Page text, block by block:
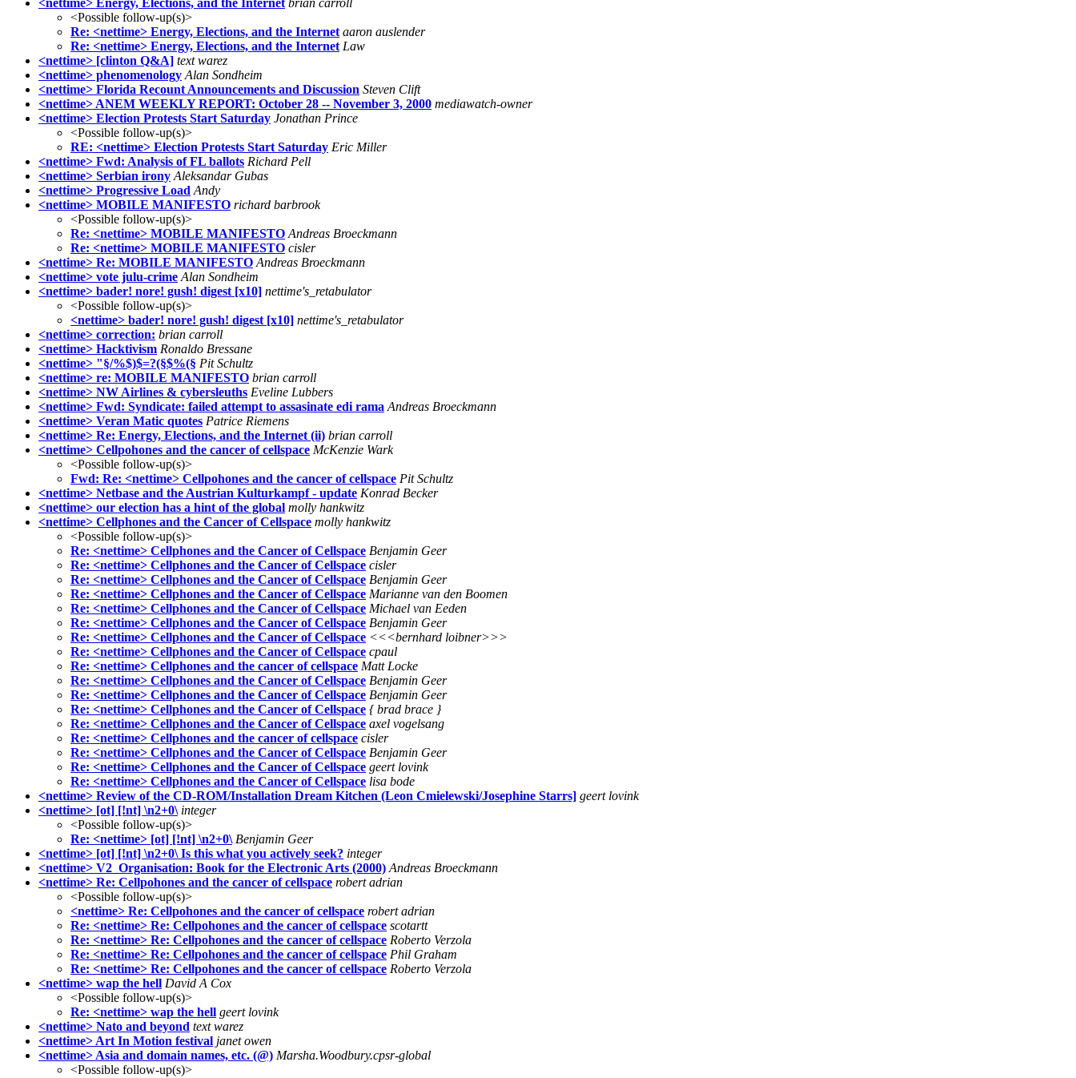
<nettime> Energy, Elections, and the Internet brian carroll
<Possible follow-up(s)>
Re: <nettime> Energy, Elections, and the Internet aaron auslender
Re: <nettime> Energy, Elections, and the Internet Law
<nettime> [clinton Q&A] text warez
<nettime> phenomenology Alan Sondheim
<nettime> Florida Recount Announcements and Discussion Steven Clift
<nettime> ANEM WEEKLY REPORT: October 28 -- November 3, 2000 mediawatch-owner
<nettime> Election Protests Start Saturday Jonathan Prince
<Possible follow-up(s)>
RE: <nettime> Election Protests Start Saturday Eric Miller
<nettime> Fwd: Analysis of FL ballots Richard Pell
<nettime> Serbian irony Aleksandar Gubas
<nettime> Progressive Load Andy
<nettime> MOBILE MANIFESTO richard barbrook
<Possible follow-up(s)>
Re: <nettime> MOBILE MANIFESTO Andreas Broeckmann
Re: <nettime> MOBILE MANIFESTO cisler
<nettime> Re: MOBILE MANIFESTO Andreas Broeckmann
<nettime> vote julu-crime Alan Sondheim
<nettime> bader! nore! gush! digest [x10] nettime's_retabulator
<Possible follow-up(s)>
<nettime> bader! nore! gush! digest [x10] nettime's_retabulator
<nettime> correction: brian carroll
<nettime> Hacktivism Ronaldo Bressane
<nettime> "§/%$)$=?(§$%(§ Pit Schultz
<nettime> re: MOBILE MANIFESTO brian carroll
<nettime> NW Airlines & cybersleuths Eveline Lubbers
<nettime> Fwd: Syndicate: failed attempt to assasinate edi rama Andreas Broeckmann
<nettime> Veran Matic quotes Patrice Riemens
<nettime> Re: Energy, Elections, and the Internet (ii) brian carroll
<nettime> Cellpohones and the cancer of cellspace McKenzie Wark
<Possible follow-up(s)>
Fwd: Re: <nettime> Cellpohones and the cancer of cellspace Pit Schultz
<nettime> Netbase and the Austrian Kulturkampf - update Konrad Becker
<nettime> our election has a hint of the global molly hankwitz
<nettime> Cellphones and the Cancer of Cellspace molly hankwitz
<Possible follow-up(s)>
Re: <nettime> Cellphones and the Cancer of Cellspace Benjamin Geer
Re: <nettime> Cellphones and the Cancer of Cellspace cisler
Re: <nettime> Cellphones and the Cancer of Cellspace Benjamin Geer
Re: <nettime> Cellphones and the Cancer of Cellspace Marianne van den Boomen
Re: <nettime> Cellphones and the Cancer of Cellspace Michael van Eeden
Re: <nettime> Cellphones and the Cancer of Cellspace Benjamin Geer
Re: <nettime> Cellphones and the Cancer of Cellspace <<<bernhard loibner>>>
Re: <nettime> Cellphones and the Cancer of Cellspace cpaul
Re: <nettime> Cellphones and the cancer of cellspace Matt Locke
Re: <nettime> Cellphones and the Cancer of Cellspace Benjamin Geer
Re: <nettime> Cellphones and the Cancer of Cellspace Benjamin Geer
Re: <nettime> Cellphones and the Cancer of Cellspace { brad brace }
Re: <nettime> Cellphones and the Cancer of Cellspace axel vogelsang
Re: <nettime> Cellphones and the cancer of cellspace cisler
Re: <nettime> Cellphones and the Cancer of Cellspace Benjamin Geer
Re: <nettime> Cellphones and the Cancer of Cellspace geert lovink
Re: <nettime> Cellphones and the Cancer of Cellspace lisa bode
<nettime> Review of the CD-ROM/Installation Dream Kitchen (Leon Cmielewski/Josephine Starrs] geert lovink
<nettime> [ot] [!nt] \n2+0\ integer
<Possible follow-up(s)>
Re: <nettime> [ot] [!nt] \n2+0\ Benjamin Geer
<nettime> [ot] [!nt] \n2+0\ Is this what you actively seek? integer
<nettime> V2_Organisation: Book for the Electronic Arts (2000) Andreas Broeckmann
<nettime> Re: Cellpohones and the cancer of cellspace robert adrian
<Possible follow-up(s)>
<nettime> Re: Cellpohones and the cancer of cellspace robert adrian
Re: <nettime> Re: Cellpohones and the cancer of cellspace scotartt
Re: <nettime> Re: Cellpohones and the cancer of cellspace Roberto Verzola
Re: <nettime> Re: Cellpohones and the cancer of cellspace Phil Graham
Re: <nettime> Re: Cellpohones and the cancer of cellspace Roberto Verzola
<nettime> wap the hell David A Cox
<Possible follow-up(s)>
Re: <nettime> wap the hell geert lovink
<nettime> Nato and beyond text warez
<nettime> Art In Motion festival janet owen
<nettime> Asia and domain names, etc. (@) Marsha.Woodbury.cpsr-global
<Possible follow-up(s)>